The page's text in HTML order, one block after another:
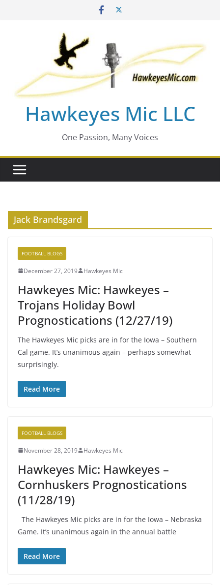
Hawkeyes Mic LLC
One Passion, Many Voices
Jack Brandsgard
FOOTBALL BLOGS
December 27, 2019 Hawkeyes Mic
Hawkeyes Mic: Hawkeyes –
Trojans Holiday Bowl
Prognostications (12/27/19)
The Hawkeyes Mic picks are in for the Iowa – Southern
Cal game. It’s unanimous again – perhaps somewhat
surprisingly.
Read More
FOOTBALL BLOGS
November 28, 2019 Hawkeyes Mic
Hawkeyes Mic: Hawkeyes –
Cornhuskers Prognostications
(11/28/19)
The Hawkeyes Mic picks are in for the Iowa – Nebraska
Game. It’s unanimous again in the annual battle
Read More